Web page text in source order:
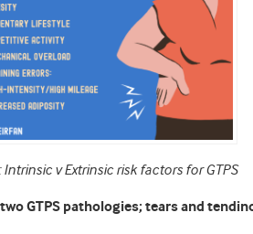
Intrinsic v Extrinsic risk factors for GTPS
GTPS pathologies; tears and